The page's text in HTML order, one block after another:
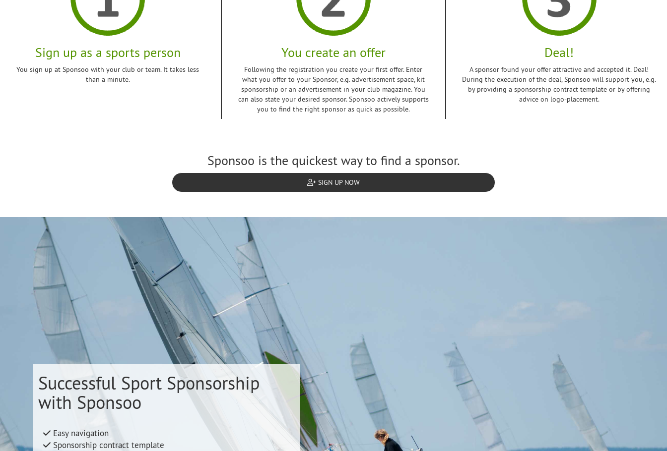
Sign up as a sports person
You sign up at Sponsoo with your club or team. It takes less
than a minute.
You create an offer
Following the registration you create your first offer. Enter
what you offer to your Sponsor, e.g. advertisement space, kit
sponsorship or an advertisement in your club magazine. You
can also state your desired sponsor. Sponsoo actively supports
you to find the right sponsor as quick as possible.
Deal!
A sponsor found your offer attractive and accepted it. Deal!
During the execution of the deal, Sponsoo will support you, e.g.
by providing a sponsorship contract template or by offering
advice on logo-placement.
Sponsoo is the quickest way to find a sponsor.
SIGN UP NOW
Successful Sport Sponsorship
with Sponsoo
Easy navigation
Sponsorship contract template